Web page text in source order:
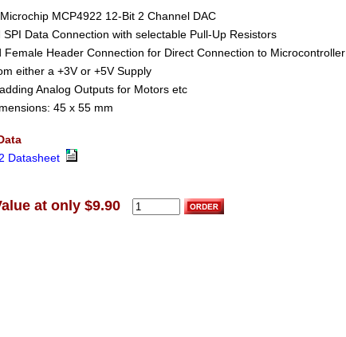
MCP4922 12-Bit 2 Channel DAC
SPI Data Connection with selectable Pull-Up Resistors
Female Header Connection for Direct Connection to Microcontroller
either a +3V or +5V Supply
Analog Outputs for Motors etc
45 x 55 mm
Datasheet
at only $9.90